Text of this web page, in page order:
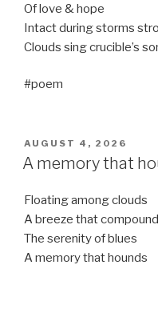
Of love & hope
Intact during storms
Clouds sing crucible’s
#poem
POSTED
ON
AUGUST 4, 2026
A memory that
Floating among clouds
A breeze that
The serenity of blues
A memory that hounds